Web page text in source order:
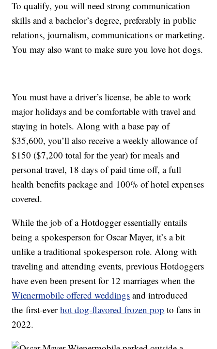
To qualify, you will need strong communication
skills and a bachelor’s degree, preferably in public
relations, journalism, communications or marketing.
You may also want to make sure you love hot dogs.
You must have a driver’s license, be able to work
major holidays and be comfortable with travel and
staying in hotels. Along with a base pay of
$35,600, you’ll also receive a weekly allowance of
$150 ($7,200 total for the year) for meals and
personal travel, 18 days of paid time off, a full
health benefits package and 100% of hotel expenses
covered.
While the job of a Hotdogger essentially entails
being a spokesperson for Oscar Mayer, it’s a bit
unlike a traditional spokesperson role. Along with
traveling and attending events, previous Hotdoggers
have even been present for 12 marriages when the
Wienermobile offered weddings and introduced
the first-everhot dog-flavored frozen pop to fans in
2022.